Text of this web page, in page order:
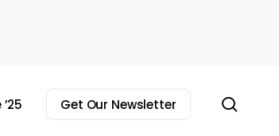
Get Our Newsletter